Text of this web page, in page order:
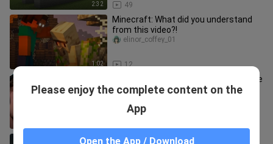
2:32 49
1:02
Minecraft: What did you understand
from this video?!
12
elinor_coffey_01
For every extra minute you hold on, the
prize money increases by $1,000!
[Tears and Burns/Minecraft Mixed
Please enjoy the complete content on the
App
Open the App / Download